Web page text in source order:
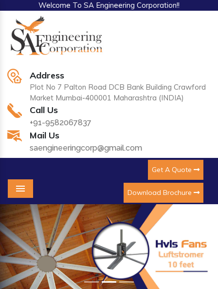
Welcome To SA Engineering Corporation!!
Address
Plot No 7 Palton Road DCB Bank Building Crawford
Market Mumbai-400001 Maharashtra (INDIA)
Call Us
+91-9582067837
Mail Us
saengineeringcorp@gmail.com
Get A Quote
Download Brochure
Menu
Previous Next